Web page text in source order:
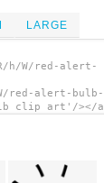
LARGE
h/W/red-alert-
red-alert-bulb-
clip art'/></